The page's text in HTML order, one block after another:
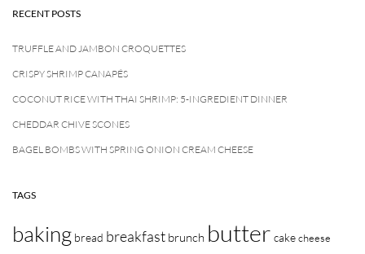
RECENT POSTS
TRUFFLE AND JAMBON CROQUETTES
CRISPY SHRIMP CANAPÉS
COCONUT RICE WITH THAI SHRIMP: 5-INGREDIENT DINNER
CHEDDAR CHIVE SCONES
BAGEL BOMBS WITH SPRING ONION CREAM CHEESE
TAGS
baking bread breakfast brunch butter cakecheese